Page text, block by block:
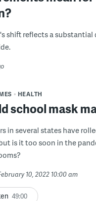
shift reflects a substantial
HEALTH
school mask
in several states have
is it too soon in the
10, 2022 10:00 am
49:00